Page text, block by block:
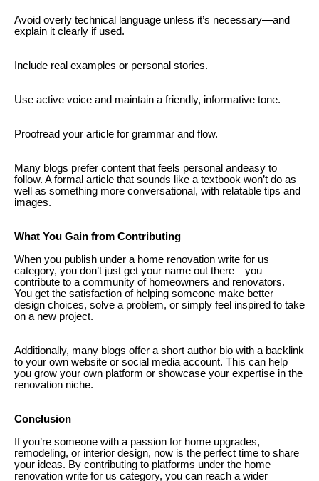
Avoid overly technical language unless it’s necessary—and
explain it clearly if used.
Include real examples or personal stories.
Use active voice and maintain a friendly, informative tone.
Proofread your article for grammar and flow.
Many blogs prefer content that feels personal andeasy to
follow. A formal article that sounds like a textbook won’t do as
well as something more conversational, with relatable tips and
images.
What You Gain from Contributing
When you publish under a home renovation write for us
category, you don’t just get your name out there—you
contribute to a community of homeowners and renovators.
You get the satisfaction of helping someone make better
design choices, solve a problem, or simply feel inspired to take
on a new project.
Additionally, many blogs offer a short author bio with a backlink
to your own website or social media account. This can help
you grow your own platform or showcase your expertise in the
renovation niche.
Conclusion
If you’re someone with a passion for home upgrades,
remodeling, or interior design, now is the perfect time to share
your ideas. By contributing to platforms under the home
renovation write for us category, you can reach a wider